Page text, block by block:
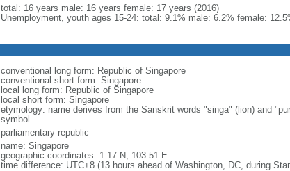
total: 16 years male: 16 years female: 17 years (2016)
Unemployment, youth ages 15-24: total: 9.1% male: 6.2% female:
conventional long form: Republic of Singapore
conventional short form: Singapore
local long form: Republic of Singapore
local short form: Singapore
etymology: name derives from the Sanskrit words "singa" (lion) and
symbol
parliamentary republic
name: Singapore
geographic coordinates: 1 17 N, 103 51 E
time difference: UTC+8 (13 hours ahead of Washington, DC, during